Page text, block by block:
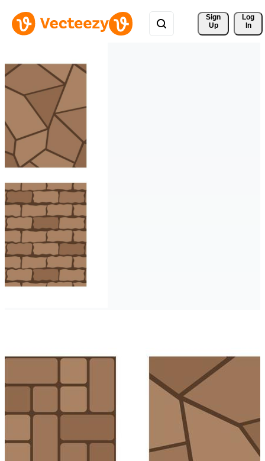
Sign
Up
Log
In